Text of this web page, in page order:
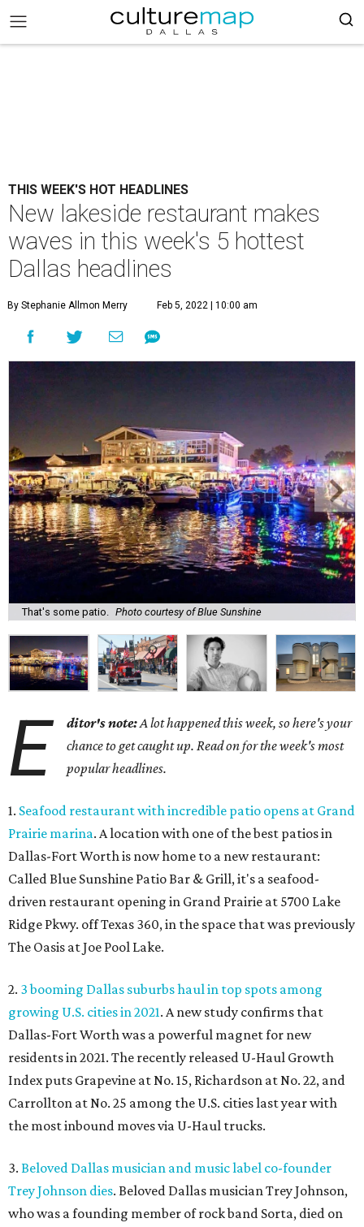
THIS WEEK'S HOT HEADLINES
New lakeside restaurant makes
waves in this week's 5 hottest
Dallas headlines
By Stephanie Allmon Merry Feb 5, 2022 | 10:00 am
That's some patio. Photo courtesy of Blue Sunshine
E ditor's note:A lot happened this week, so here's your
chance to get caught up. Read on for the week's most
popular headlines.
1. Seafood restaurant with incredible patio opens at Grand
Prairie marina. A location with one of the best patios in
Dallas-Fort Worth is now home to a new restaurant:
Called Blue Sunshine Patio Bar & Grill, it's a seafood-
driven restaurant opening in Grand Prairie at 5700 Lake
Ridge Pkwy. off Texas 360, in the space that was previously
The Oasis at Joe Pool Lake.
2. 3 booming Dallas suburbs haul in top spots among
growing U.S. cities in 2021. A new study confirms that
Dallas-Fort Worth was a powerful magnet for new
residents in 2021. The recently released U-Haul Growth
Index puts Grapevine at No. 15, Richardson at No. 22, and
Carrollton at No. 25 among the U.S. cities last year with
the most inbound moves via U-Haul trucks.
3. Beloved Dallas musician and music label co-founder
Trey Johnson dies. Beloved Dallas musician Trey Johnson,
who was a founding member of rock band Sorta, died on